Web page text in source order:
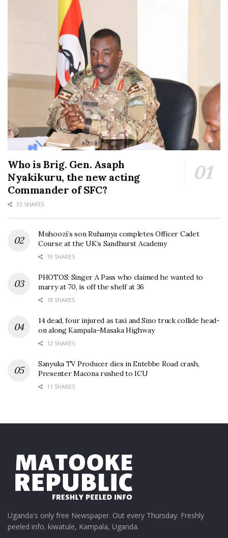
Who is Brig. Gen. Asaph
Nyakikuru, the new acting
Commander of SFC?
33 SHARES
Muhoozi’s son Ruhamya completes Officer Cadet
Course at the UK’s Sandhurst Academy
19 SHARES
PHOTOS: Singer A Pass who claimed he wanted to
marry at 70, is off the shelf at 36
18 SHARES
14 dead, four injured as taxi and Sino truck collide head-
on along Kampala–Masaka Highway
12 SHARES
Sanyuka TV Producer dies in Entebbe Road crash,
Presenter Macona rushed to ICU
11 SHARES
Uganda's only free Newspaper. Out every Thursday. Freshly
peeled info. kiwatule, Kampala, Uganda.